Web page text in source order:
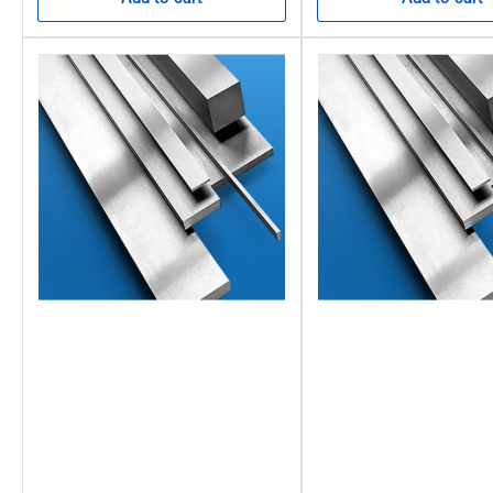
Carbon 0.95%
Manganese 1.2%
Chromium 0.50%
Tungsten 0.50%
Silicon 0.25%
Vanadium 0.20%
S&P up to 0.035% maximum.
FAQs: Imperial Square Ground Flat
What is ground flat stock?